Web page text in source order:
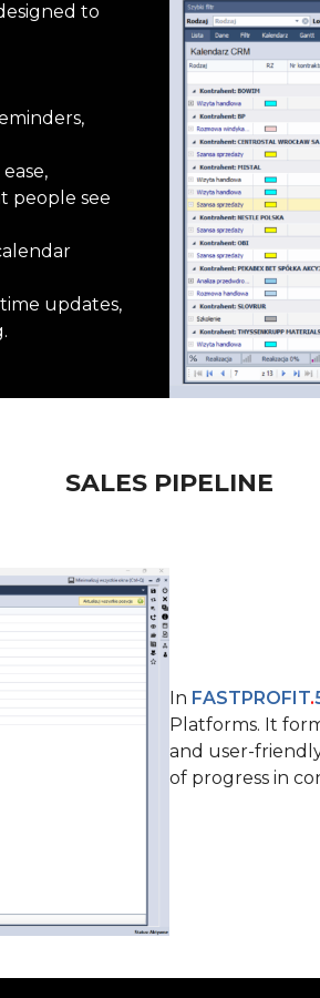
to
people see
updates,
SALES PIPELINE
In FASTPROFIT.
Platforms. It
and user-
of progress in